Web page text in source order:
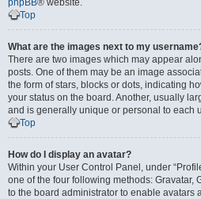
phpBB® website.
Top
What are the images next to my
There are two images which may appear
posts. One of them may be an image
the form of stars, blocks or dots, indicating
your status on the board. Another, usually
and is generally unique or personal to each
Top
How do I display an avatar?
Within your User Control Panel, under
one of the four following methods: Gravatar,
to the board administrator to enable avatars